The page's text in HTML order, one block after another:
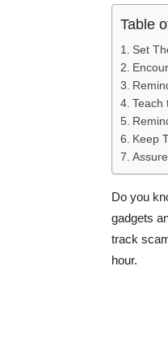
Table
Set
Teach
Keep
Do you
gadgets
track
hour.